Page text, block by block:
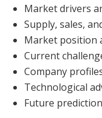
Market drivers
Supply, sales,
Market position
Current
Company
Technological
Future